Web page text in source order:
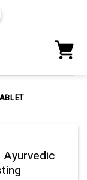
Ayurvedic